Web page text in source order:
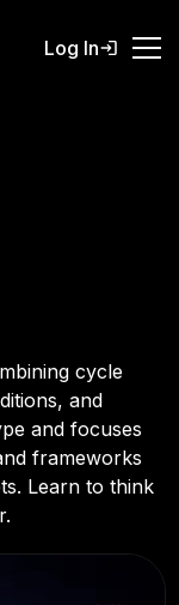
Log In
cycle
and
and focuses
frameworks
Learn to think